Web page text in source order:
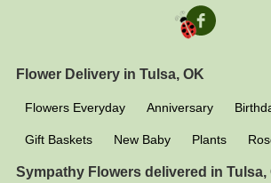
Flower Delivery in Tulsa, OK
Flowers Everyday Anniversary
Gift Baskets New Baby Plants
Sympathy Flowers delivered in Tulsa,